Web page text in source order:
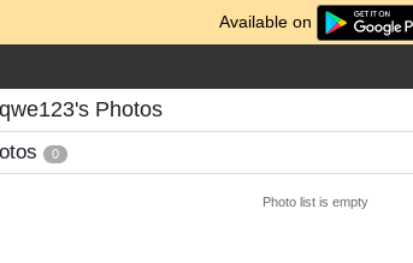
Available on
Photos
0
Photo list is empty